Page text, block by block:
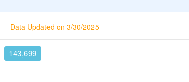
Data Updated on 3/30/2025
143,699